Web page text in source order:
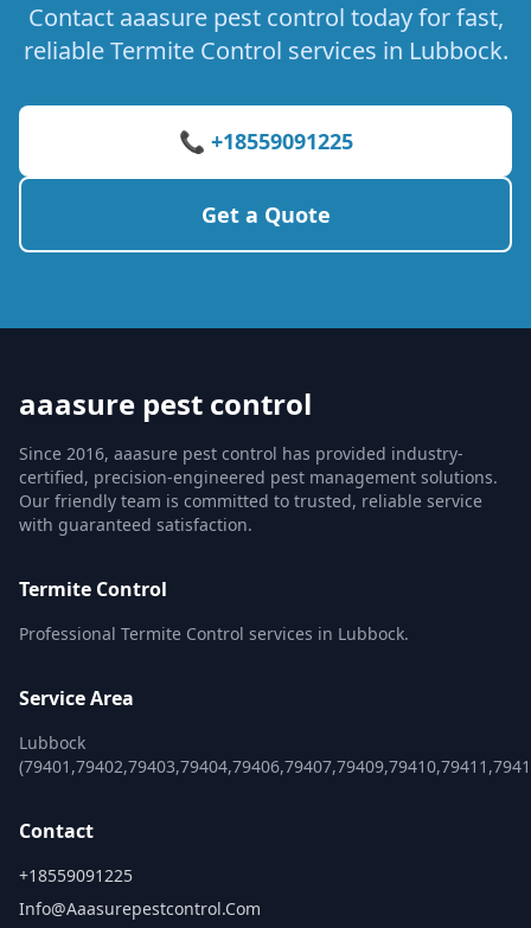
Contact aaasure pest control today for fast,
reliable Termite Control services in Lubbock.
📞 +18559091225
Get a Quote
aaasure pest control
Since 2016, aaasure pest control has provided industry-
certified, precision-engineered pest management solutions.
Our friendly team is committed to trusted, reliable service
with guaranteed satisfaction.
Termite Control
Professional Termite Control services in Lubbock.
Service Area
Lubbock
Contact
+18559091225
Info@aaasurepestcontrol.com